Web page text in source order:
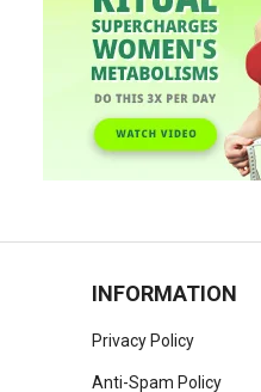
INFORMATION
Privacy Policy
Anti-Spam Policy